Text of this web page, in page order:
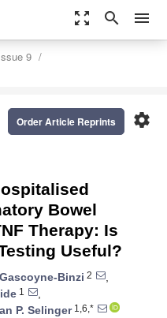
zoom_out_map search menu
9
settings
Order Article Reprints
Bowel
Therapy: Is
Useful?
Binzi 2
,
1
,
P. Selinger1,6,*